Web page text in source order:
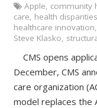
Apple, community
care, health disparities
healthcare innovation,
Steve Klasko,
CMS opens
December, CMS
care organization
model replaces the